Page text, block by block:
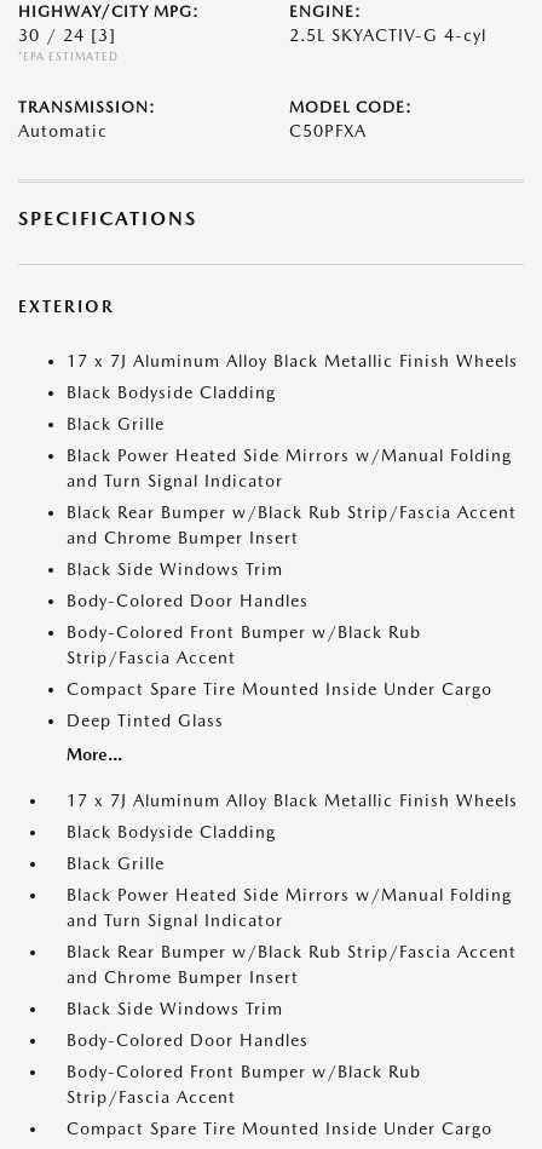
HIGHWAY/CITY MPG:
30 / 24 [3]
*EPA ESTIMATED
ENGINE:
2.5L SKYACTIV-G 4-cyl
TRANSMISSION:
Automatic
MODEL CODE:
C50PFXA
SPECIFICATIONS
EXTERIOR
17 x 7J Aluminum Alloy Black Metallic Finish Wheels
Black Bodyside Cladding
Black Grille
Black Power Heated Side Mirrors w/Manual Folding
and Turn Signal Indicator
Black Rear Bumper w/Black Rub Strip/Fascia Accent
and Chrome Bumper Insert
Black Side Windows Trim
Body-Colored Door Handles
Body-Colored Front Bumper w/Black Rub
Strip/Fascia Accent
Compact Spare Tire Mounted Inside Under Cargo
Deep Tinted Glass
More...
17 x 7J Aluminum Alloy Black Metallic Finish Wheels
Black Bodyside Cladding
Black Grille
Black Power Heated Side Mirrors w/Manual Folding
and Turn Signal Indicator
Black Rear Bumper w/Black Rub Strip/Fascia Accent
and Chrome Bumper Insert
Black Side Windows Trim
Body-Colored Door Handles
Body-Colored Front Bumper w/Black Rub
Strip/Fascia Accent
Compact Spare Tire Mounted Inside Under Cargo